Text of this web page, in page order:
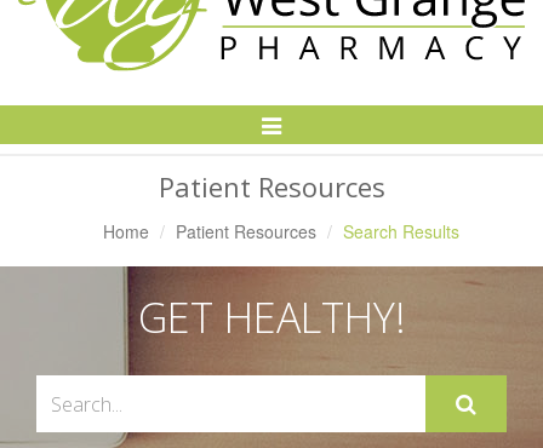
Toggle
Patient Resources
Home Patient Resources Search Results
GET HEALTHY!